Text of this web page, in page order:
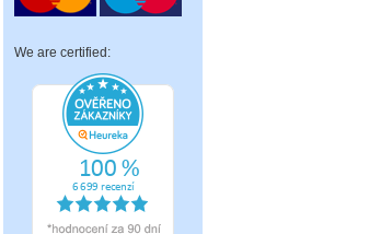
We are certified: